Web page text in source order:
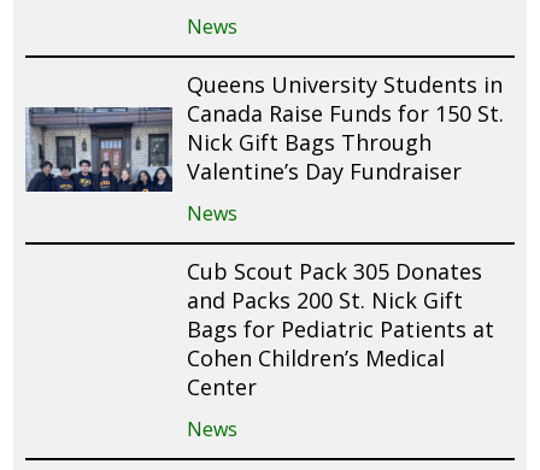
News
Queens University Students in
Canada Raise Funds for 150 St.
Nick Gift Bags Through
Valentine’s Day Fundraiser
News
Cub Scout Pack 305 Donates
and Packs 200 St. Nick Gift
Bags for Pediatric Patients at
Cohen Children’s Medical
Center
News